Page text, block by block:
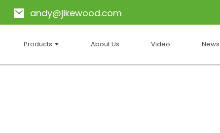
andy@jikewood.com
Products About Us Video News